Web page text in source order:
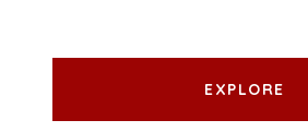
EXPLORE